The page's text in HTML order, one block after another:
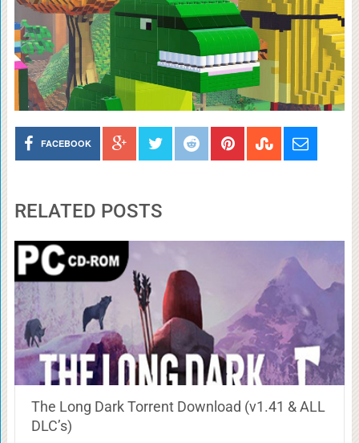
FACEBOOK
RELATED POSTS
The Long Dark Torrent Download (v1.41 & ALL
DLC’s)